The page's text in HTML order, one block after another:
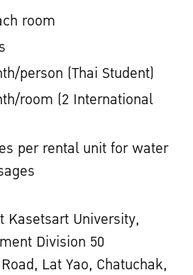
room
person (Thai Student)
room (2 International
per rental unit for water
Kasetsart University,
Division 50
Lat Yao, Chatuchak,